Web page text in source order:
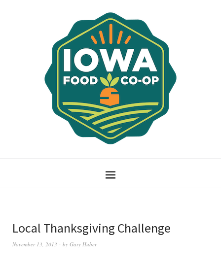
Local Thanksgiving Challenge
November 13, 2013 by Gary Huber